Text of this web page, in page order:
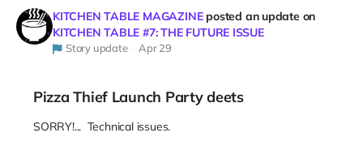
KITCHEN TABLE MAGAZINE posted an update on
KITCHEN TABLE #7: THE FUTURE ISSUE
Story update Apr 29
Pizza Thief Launch Party deets
SORRY!... Technical issues.